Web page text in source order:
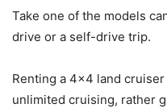
Take one of the models
drive or a self-drive trip.
Renting a 4×4 land
unlimited cruising, rather